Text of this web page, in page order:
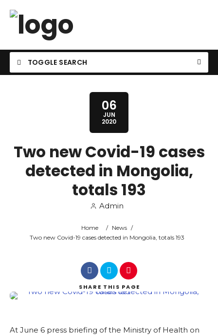
TOGGLE SEARCH
Search
06
JUN
2020
Two new Covid-19 cases
detected in Mongolia,
totals 193
Admin
Home / News /
Two new Covid-19 cases detected in Mongolia, totals 193
SHARE THIS PAGE
At June 6 press briefing of the Ministry of Health on